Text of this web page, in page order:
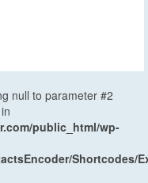
null to parameter #2
public_html/wp-
Shortcodes/